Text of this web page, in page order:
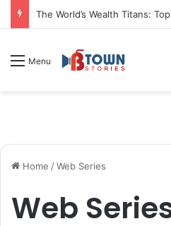
Menu
Home /Web Series
Web